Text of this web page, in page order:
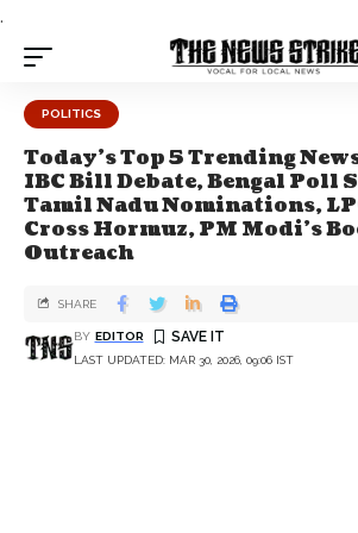
.
POLITICS
Today’s Top 5 Trending
IBC Bill Debate, Bengal Poll
Tamil Nadu Nominations,
Cross Hormuz, PM Modi’s
Outreach
LAST UPDATED: MAR 30, 2026, 09:06 IST
BY EDITOR
SHARE